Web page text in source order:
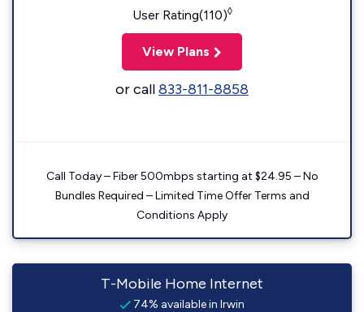
User Rating(110)◊
View Plans
or call833-811-8858
Call Today – Fiber 500mbps starting at $24.95 – No
Bundles Required – Limited Time Offer Terms and
Conditions Apply
T-Mobile Home Internet
74% available in Irwin